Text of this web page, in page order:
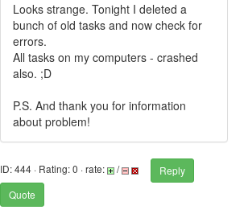
Looks strange. Tonight I deleted a
bunch of old tasks and now check for
errors.
All tasks on my computers - crashed
also. ;D
P.S. And thank you for information
about problem!
ID: 444 · Rating: 0 · rate: /
Reply
Quote